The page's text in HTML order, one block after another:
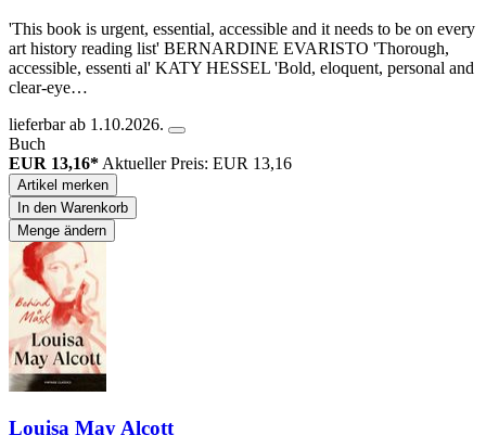
'This book is urgent, essential, accessible and it needs to be on every
art history reading list' BERNARDINE EVARISTO 'Thorough,
accessible, essenti al' KATY HESSEL 'Bold, eloquent, personal and
clear-eye…
lieferbar ab 1.10.2026.
Buch
EUR 13,16* Aktueller Preis: EUR 13,16
Artikel merken
In den Warenkorb
Menge ändern
Louisa May Alcott